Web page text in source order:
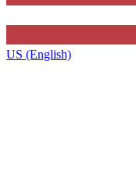
US (English)